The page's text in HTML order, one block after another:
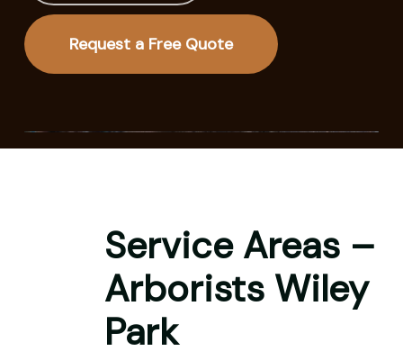
Request a Free Quote
Service Areas –
Arborists Wiley
Park